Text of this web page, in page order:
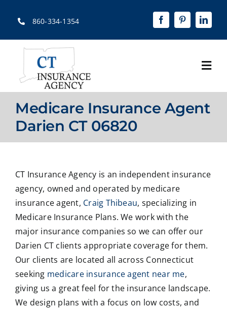
860-334-1354
Home
About
Solutions
Resources
Contact Us
Medicare Insurance Agent
Darien CT 06820
CT Insurance Agency is an independent insurance
agency, owned and operated by medicare
insurance agent, Craig Thibeau, specializing in
Medicare Insurance Plans. We work with the
major insurance companies so we can offer our
Darien CT clients appropriate coverage for them.
Our clients are located all across Connecticut
seeking medicare insurance agent near me,
giving us a great feel for the insurance landscape.
We design plans with a focus on low costs, and